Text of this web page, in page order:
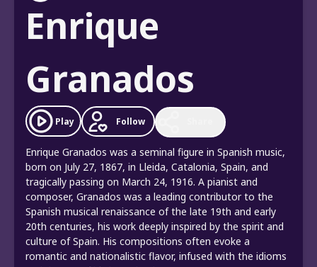
Enrique
Granados
Play Follow
Enrique Granados was a seminal figure in Spanish music,
born on July 27, 1867, in Lleida, Catalonia, Spain, and
tragically passing on March 24, 1916. A pianist and
composer, Granados was a leading contributor to the
Spanish musical renaissance of the late 19th and early
20th centuries, his work deeply inspired by the spirit and
culture of Spain. His compositions often evoke a
romantic and nationalistic flavor, infused with the idioms